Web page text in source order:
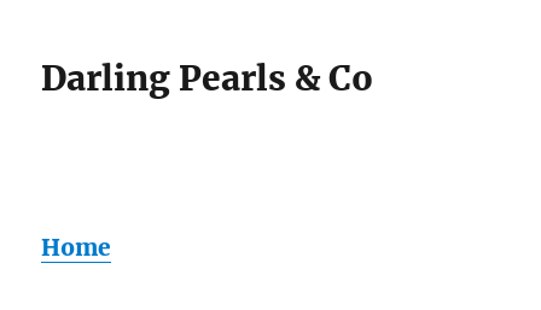
Darling Pearls & Co
Home